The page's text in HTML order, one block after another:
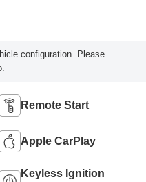
configuration. Please
Remote Start
Apple CarPlay
Keyless Ignition